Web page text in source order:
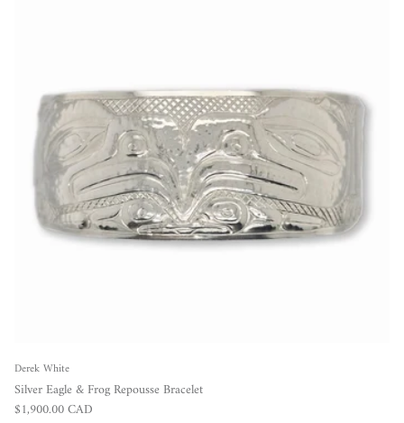
Derek White
Silver Eagle & Frog Repousse Bracelet
Regular price
$1,900.00 CAD